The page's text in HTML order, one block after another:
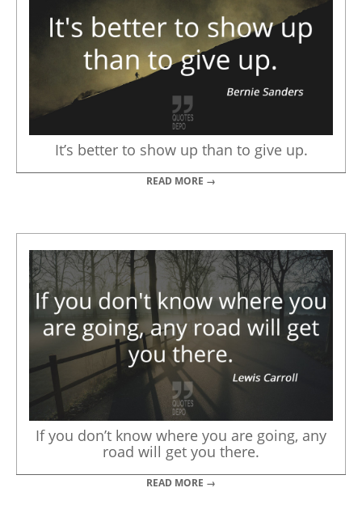
It’s better to show up than to give up.
READ MORE →
If you don’t know where you are going, any
road will get you there.
READ MORE →